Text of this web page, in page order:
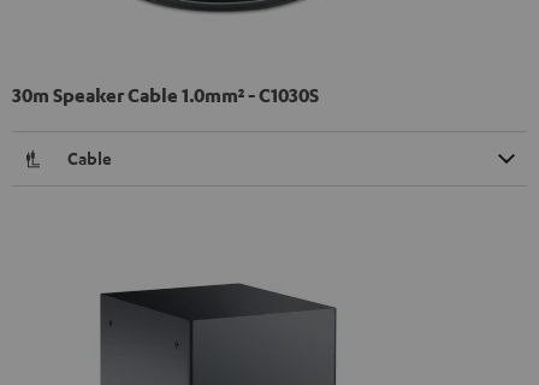
30m Speaker Cable 1.0mm² - C1030S
Cable